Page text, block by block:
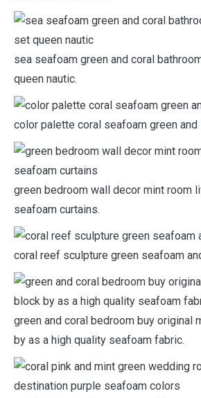
sea seafoam green and coral
queen nautic.
color palette coral seafoam green and
green bedroom wall decor mint room
seafoam curtains.
coral reef sculpture green seafoam
green and coral bedroom buy original
by as a high quality seafoam fabric.